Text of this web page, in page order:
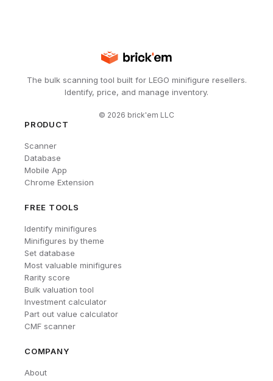
The bulk scanning tool built for LEGO minifigure resellers.
Identify, price, and manage inventory.
© 2026 brick'em LLC
PRODUCT
Scanner
Database
Mobile App
Chrome Extension
FREE TOOLS
Identify minifigures
Minifigures by theme
Set database
Most valuable minifigures
Rarity score
Bulk valuation tool
Investment calculator
Part out value calculator
CMF scanner
COMPANY
About